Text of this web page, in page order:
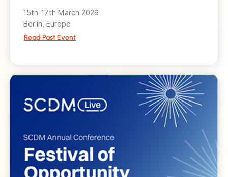
15th-17th March 2026
Berlin, Europe
Read Past Event